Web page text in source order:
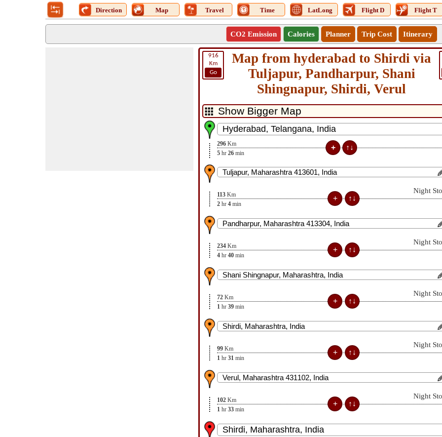
Direction Map Travel Time LatLong Flight D Flight T
CO2 Emission Calories Planner Trip Cost Itinerary
916
Km
Go
Map from hyderabad to Shirdi via
Tuljapur, Pandharpur, Shani
Shingnapur, Shirdi, Verul
296 Km
5 hr 26 min
Night
113 Km
2 hr 4 min
Night
234 Km
4 hr 40 min
Night
72 Km
1 hr 39 min
Night
99 Km
1 hr 31 min
Night
102 Km
1 hr 33 min